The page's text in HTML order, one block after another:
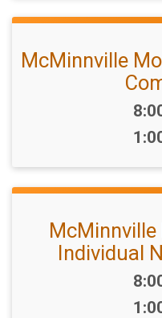
McMinnville
Individual